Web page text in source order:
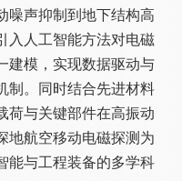
噪声抑制到地下结构高
入人工智能方法对电磁
建模，实现数据驱动与
制。同时结合先进材料
荷与关键部件在高振动
地航空移动电磁探测为
能与工程装备的多学科